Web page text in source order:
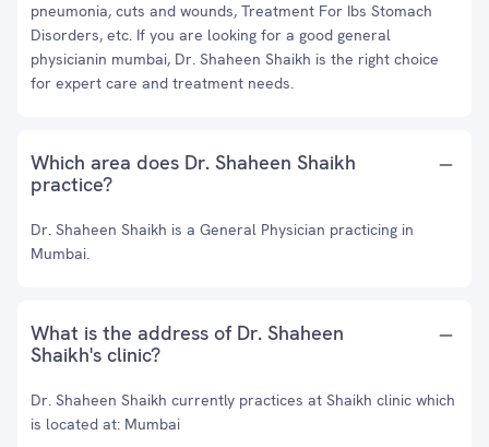
pneumonia, cuts and wounds, Treatment For Ibs Stomach
Disorders, etc. If you are looking for a good general
physicianin mumbai, Dr. Shaheen Shaikh is the right choice
for expert care and treatment needs.
Which area does Dr. Shaheen Shaikh
practice?
Dr. Shaheen Shaikh is a General Physician practicing in
Mumbai.
What is the address of Dr. Shaheen
Shaikh's clinic?
Dr. Shaheen Shaikh currently practices at Shaikh clinic which
is located at: Mumbai